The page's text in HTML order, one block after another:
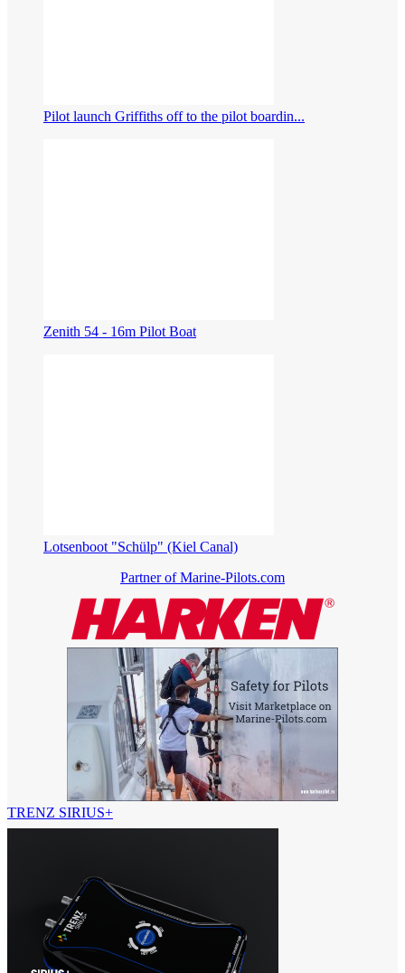
Pilot launch Griffiths off to the pilot boardin...
Zenith 54 - 16m Pilot Boat
Lotsenboot "Schülp" (Kiel Canal)
Partner of Marine-Pilots.com
TRENZ SIRIUS+